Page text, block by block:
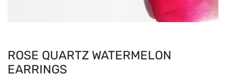
ROSE QUARTZ WATERMELON
EARRINGS